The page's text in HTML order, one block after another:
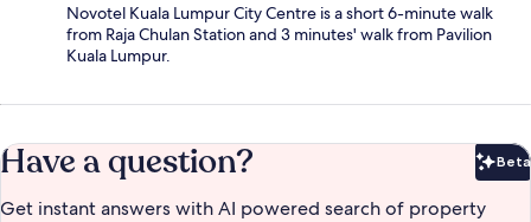
Novotel Kuala Lumpur City Centre is a short 6-minute walk
from Raja Chulan Station and 3 minutes' walk from Pavilion
Kuala Lumpur.
Have a question? Beta
Get instant answers with AI powered search of property